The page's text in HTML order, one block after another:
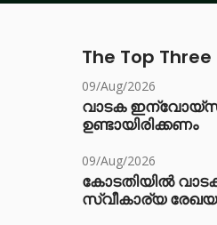
The Top
09/Aug/2026
വാടക
ഉണ്ടായിരിക്കണം
09/Aug/2026
കോടതിയിൽ
സ്വീകാര്യ